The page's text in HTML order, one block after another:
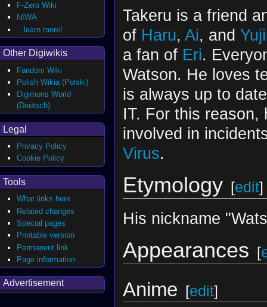
Takeru is a friend
of Haru, Ai, and
a fan of Eri.
Watson. He loves
is always up to
IT. For this reason,
involved in
Virus.
Etymology [edit]
His nickname
Appearances [
Anime [edit]
F-Zero Wiki
NIWA
...learn more!
Other Digiwikis
Fandom Wiki
Polish Wikia (Polski)
Digimons World
(Deutsch)
Legal
Privacy Policy
Cookie Policy
Tools
What links here
Related changes
Special pages
Printable version
Permanent link
Page information
Advertisement